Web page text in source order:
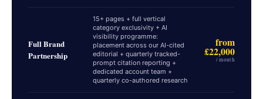
Full Brand
Partnership
15+ pages + full vertical
category exclusivity + AI
visibility programme:
placement across our AI-cited
editorial + quarterly tracked-
prompt citation reporting +
dedicated account team +
quarterly co-authored research
from
£22,000
/ month